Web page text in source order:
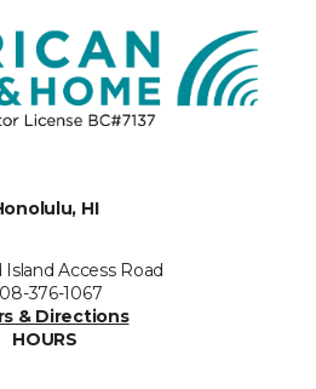
HI
Island Access Road
376-1067
& Directions
HOURS